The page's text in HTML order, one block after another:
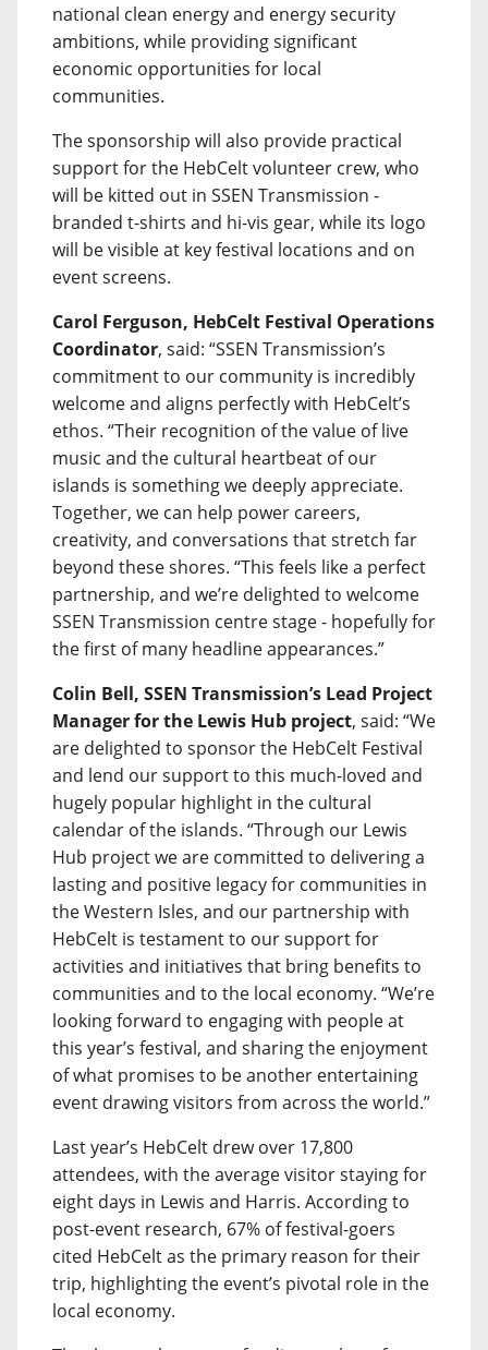
national clean energy and energy security
ambitions, while providing significant
economic opportunities for local
communities.
The sponsorship will also provide practical
support for the HebCelt volunteer crew, who
will be kitted out in SSEN Transmission -
branded t-shirts and hi-vis gear, while its logo
will be visible at key festival locations and on
event screens.
Carol Ferguson, HebCelt Festival Operations
Coordinator, said: “SSEN Transmission’s
commitment to our community is incredibly
welcome and aligns perfectly with HebCelt’s
ethos. “Their recognition of the value of live
music and the cultural heartbeat of our
islands is something we deeply appreciate.
Together, we can help power careers,
creativity, and conversations that stretch far
beyond these shores. “This feels like a perfect
partnership, and we’re delighted to welcome
SSEN Transmission centre stage - hopefully for
the first of many headline appearances.”
Colin Bell, SSEN Transmission’s Lead Project
Manager for the Lewis Hub project, said: “We
are delighted to sponsor the HebCelt Festival
and lend our support to this much-loved and
hugely popular highlight in the cultural
calendar of the islands. “Through our Lewis
Hub project we are committed to delivering a
lasting and positive legacy for communities in
the Western Isles, and our partnership with
HebCelt is testament to our support for
activities and initiatives that bring benefits to
communities and to the local economy. “We’re
looking forward to engaging with people at
this year’s festival, and sharing the enjoyment
of what promises to be another entertaining
event drawing visitors from across the world.”
Last year’s HebCelt drew over 17,800
attendees, with the average visitor staying for
eight days in Lewis and Harris. According to
post-event research, 67% of festival-goers
cited HebCelt as the primary reason for their
trip, highlighting the event’s pivotal role in the
local economy.